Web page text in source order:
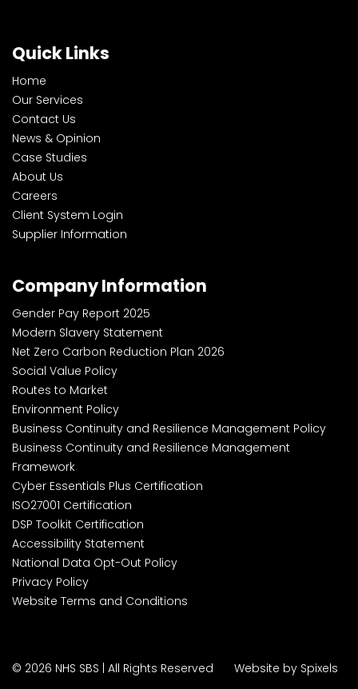
Quick Links
Home
Our Services
Contact Us
News & Opinion
Case Studies
About Us
Careers
Client System Login
Supplier Information
Company Information
Gender Pay Report 2025
Modern Slavery Statement
Net Zero Carbon Reduction Plan 2026
Social Value Policy
Routes to Market
Environment Policy
Business Continuity and Resilience Management Policy
Business Continuity and Resilience Management
Framework
Cyber Essentials Plus Certification
ISO27001 Certification
DSP Toolkit Certification
Accessibility Statement
National Data Opt-Out Policy
Privacy Policy
Website Terms and Conditions
© 2026 NHS SBS | All Rights Reserved Website by Spixels